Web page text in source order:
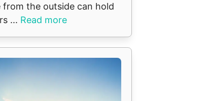
from the outside can hold
... Read more